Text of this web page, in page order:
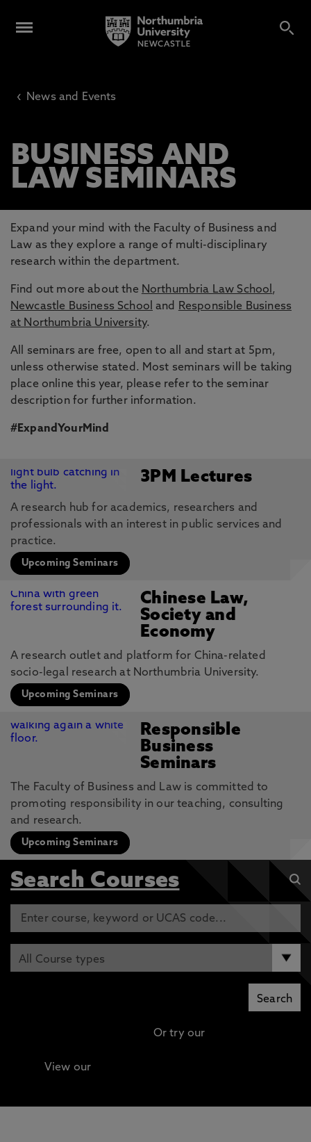
‹ News and Events
BUSINESS AND
LAW SEMINARS
Expand your mind with the Faculty of Business and
Law as they explore a range of multi-disciplinary
research within the department.
Find out more about the Northumbria Law School ,
Newcastle Business School and
Responsible Business
at Northumbria University.
All seminars are free, open to all and start at 5pm,
unless otherwise stated. Most seminars will be taking
place online this year, please refer to the seminar
description for further information.
#ExpandYourMind
3PM Lectures
A research hub for academics, researchers and
professionals with an interest in public services and
practice.
Upcoming Seminars
Chinese Law,
Society and
Economy
A research outlet and platform for China-related
socio-legal research at Northumbria University.
Upcoming Seminars
Responsible
Business
Seminars
The Faculty of Business and Law is committed to
promoting responsibility in our teaching, consulting
and research.
Upcoming Seminars
Search Courses
Or try our
View our